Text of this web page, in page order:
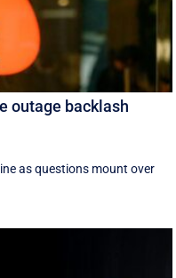
outage backlash
as questions mount over